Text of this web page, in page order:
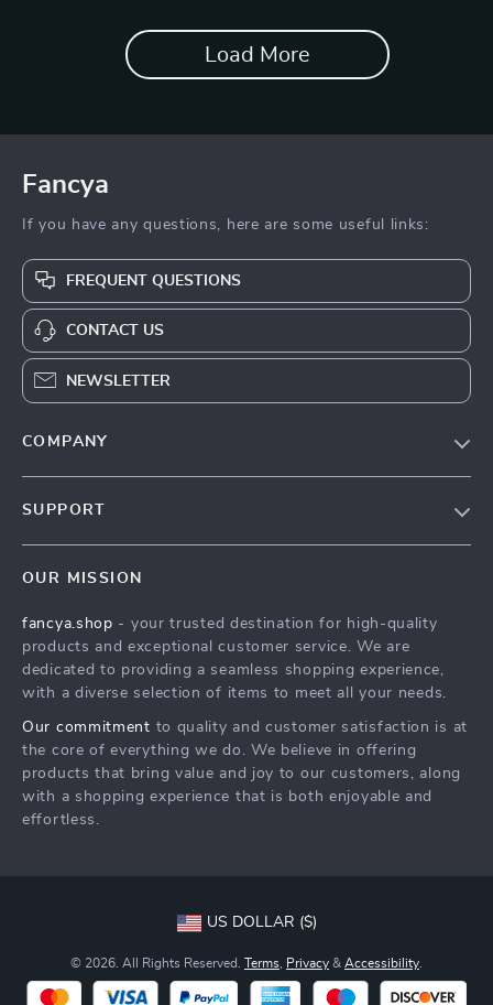
Load More
Fancya
If you have any questions, here are some useful links:
FREQUENT QUESTIONS
CONTACT US
NEWSLETTER
COMPANY
Terms & Conditions
SUPPORT
Shipping & Delivery
Returns Policy
Tracking
OUR MISSION
fancya.shop - your trusted destination for high-quality
products and exceptional customer service. We are
dedicated to providing a seamless shopping experience,
with a diverse selection of items to meet all your needs.
Our commitment to quality and customer satisfaction is at
the core of everything we do. We believe in offering
products that bring value and joy to our customers, along
with a shopping experience that is both enjoyable and
effortless.
US DOLLAR ($)
© 2026. All Rights Reserved. Terms Privacy & Accessibility